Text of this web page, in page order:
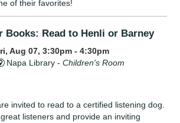
of their favorites!
Books: Read to Henli or Barney
Aug 07, 3:30pm - 4:30pm
Napa Library -Children's Room
invited to read to a certified listening dog.
listeners and provide an inviting